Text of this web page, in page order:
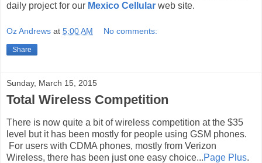
daily project for our Mexico Cellular web site.
Oz Andrews at 5:00 AM No comments:
Share
Sunday, March 15, 2015
Total Wireless Competition
There is now quite a bit of wireless competition at the $35
level but it has been mostly for people using GSM phones.
For users with CDMA phones, mostly from Verizon
Wireless, there has been just one easy choice...Page Plus.